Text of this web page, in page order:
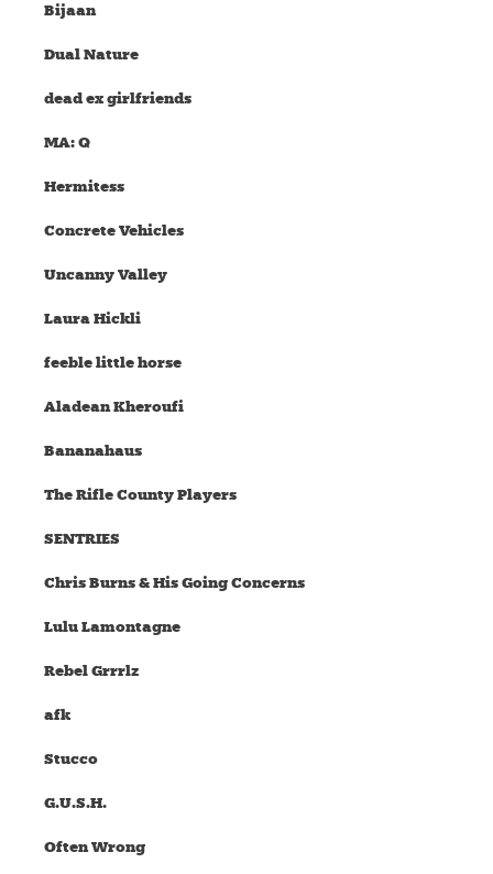
Bijaan
Dual Nature
dead ex girlfriends
MA: Q
Hermitess
Concrete Vehicles
Uncanny Valley
Laura Hickli
feeble little horse
Aladean Kheroufi
Bananahaus
The Rifle County Players
SENTRIES
Chris Burns & His Going Concerns
Lulu Lamontagne
Rebel Grrrlz
afk
Stucco
G.U.S.H.
Often Wrong